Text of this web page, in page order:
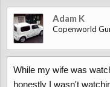
Adam K
Copenworld
While my wife was
honestly I wasn't